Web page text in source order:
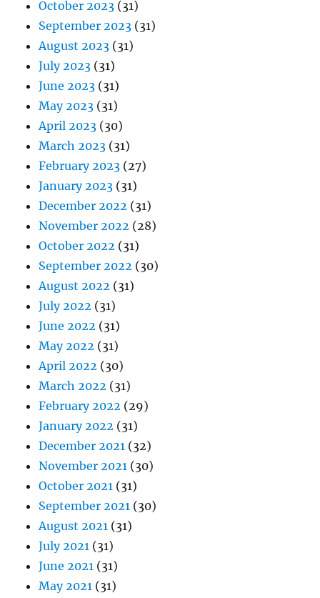
October 2023 (31)
September 2023 (31)
August 2023 (31)
July 2023 (31)
June 2023 (31)
May 2023 (31)
April 2023 (30)
March 2023 (31)
February 2023 (27)
January 2023 (31)
December 2022 (31)
November 2022 (28)
October 2022 (31)
September 2022 (30)
August 2022 (31)
July 2022 (31)
June 2022 (31)
May 2022 (31)
April 2022 (30)
March 2022 (31)
February 2022 (29)
January 2022 (31)
December 2021 (32)
November 2021 (30)
October 2021 (31)
September 2021 (30)
August 2021 (31)
July 2021 (31)
June 2021 (31)
May 2021 (31)